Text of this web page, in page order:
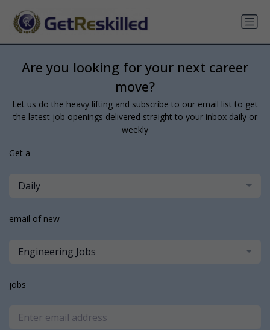
Are you looking for your next career
move?
Let us do the heavy lifting and subscribe to our email list to get
the latest job openings delivered straight to your inbox daily or
weekly
Get a
Daily
email of new
Engineering Jobs
jobs